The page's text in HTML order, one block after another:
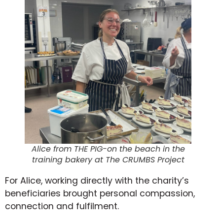
Alice from THE PIG-on the beach in the
training bakery at The CRUMBS Project
For Alice, working directly with the charity’s
beneficiaries brought personal compassion,
connection and fulfilment.